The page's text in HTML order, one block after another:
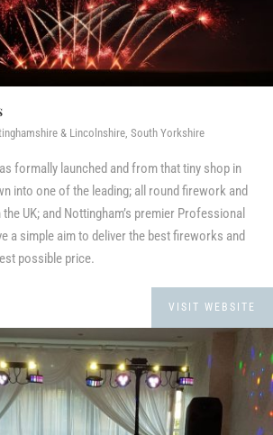
& Lincolnshire, South Yorkshire
formally launched and from that tiny shop in
into one of the leading; all round firework and
UK; and Nottingham’s premier Professional
a simple aim to deliver the best fireworks and
possible price.
VISIT WEBSITE